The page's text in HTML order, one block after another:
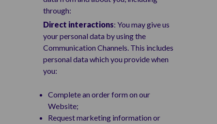
through:
Direct interactions: You may give us
your personal data by using the
Communication Channels. This includes
personal data which you provide when
you:
Complete an order form on our
Website;
Request marketing information or